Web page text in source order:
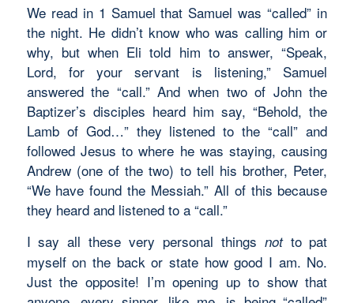
We read in 1 Samuel that Samuel was “called” in
the night. He didn’t know who was calling him or
why, but when Eli told him to answer, “Speak,
Lord, for your servant is listening,” Samuel
answered the “call.” And when two of John the
Baptizer’s disciples heard him say, “Behold, the
Lamb of God…” they listened to the “call” and
followed Jesus to where he was staying, causing
Andrew (one of the two) to tell his brother, Peter,
“We have found the Messiah.” All of this because
they heard and listened to a “call.”
I say all these very personal things not to pat
myself on the back or state how good I am. No.
Just the opposite! I’m opening up to show that